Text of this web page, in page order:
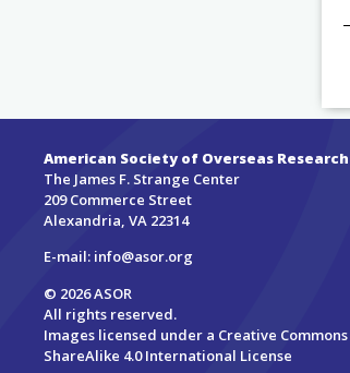
American Society of Overseas Research
The James F. Strange Center
209 Commerce Street
Alexandria, VA 22314
E-mail: info@asor.org
© 2026 ASOR
All rights reserved.
Images licensed under a Creative
ShareAlike 4.0 International License